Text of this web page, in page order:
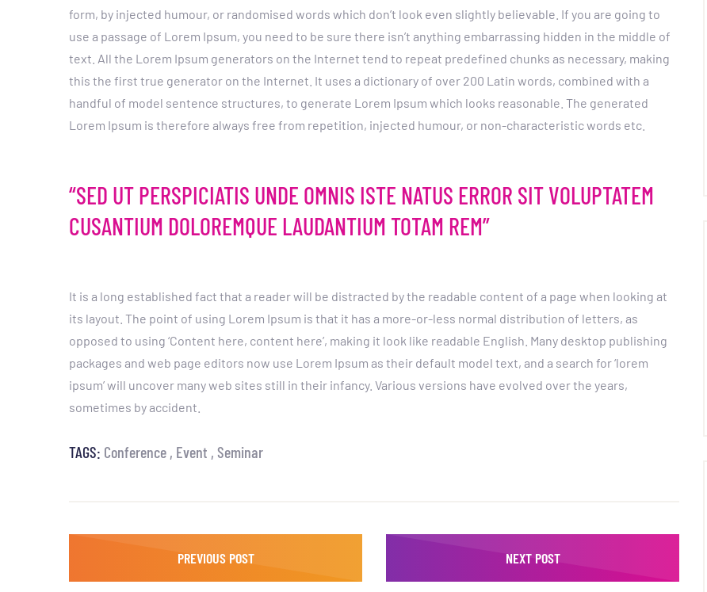
form, by injected humour, or randomised words which don’t look even slightly believable. If you are going to
use a passage of Lorem Ipsum, you need to be sure there isn’t anything embarrassing hidden in the middle of
text. All the Lorem Ipsum generators on the Internet tend to repeat predefined chunks as necessary, making
this the first true generator on the Internet. It uses a dictionary of over 200 Latin words, combined with a
handful of model sentence structures, to generate Lorem Ipsum which looks reasonable. The generated
Lorem Ipsum is therefore always free from repetition, injected humour, or non-characteristic words etc.
“SED UT PERSPICIATIS UNDE OMNIS ISTE NATUS ERROR SIT VOLUPTATEM
CUSANTIUM DOLOREMQUE LAUDANTIUM TOTAM REM”
It is a long established fact that a reader will be distracted by the readable content of a page when looking at
its layout. The point of using Lorem Ipsum is that it has a more-or-less normal distribution of letters, as
opposed to using ‘Content here, content here’, making it look like readable English. Many desktop publishing
packages and web page editors now use Lorem Ipsum as their default model text, and a search for ‘lorem
ipsum’ will uncover many web sites still in their infancy. Various versions have evolved over the years,
sometimes by accident.
TAGS: Conference Event Seminar
PREVIOUS POST NEXT POST